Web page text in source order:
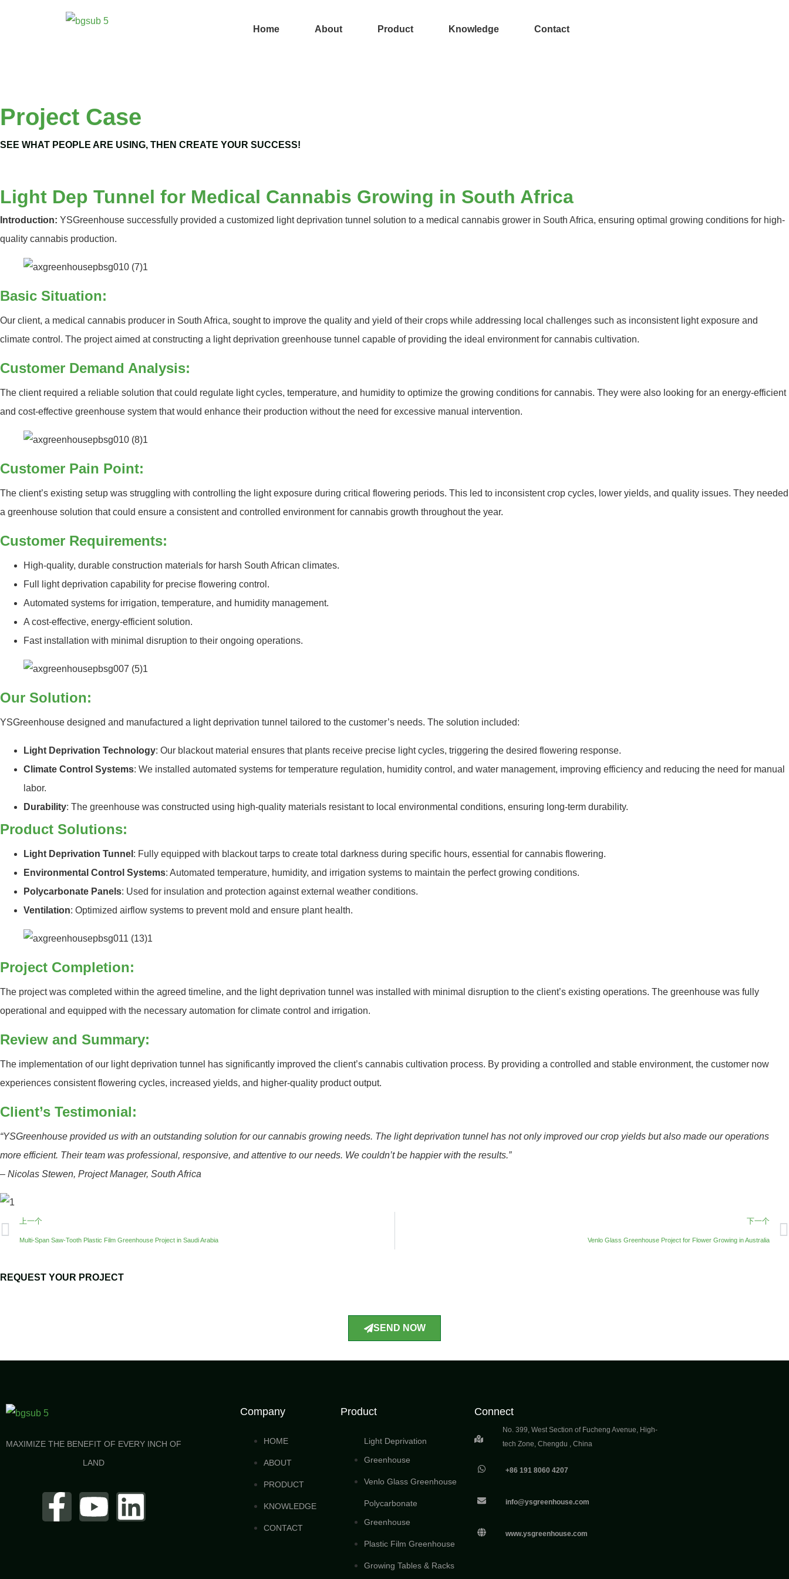
Home About Product Knowledge Contact
Project Case
SEE WHAT PEOPLE ARE USING, THEN CREATE YOUR SUCCESS!
Light Dep Tunnel for Medical Cannabis Growing in South Africa
Introduction: YSGreenhouse successfully provided a customized light deprivation tunnel solution to a medical cannabis grower in South Africa, ensuring optimal growing conditions for high-
quality cannabis production.
Basic Situation:
Our client, a medical cannabis producer in South Africa, sought to improve the quality and yield of their crops while addressing local challenges such as inconsistent light exposure and
climate control. The project aimed at constructing a light deprivation greenhouse tunnel capable of providing the ideal environment for cannabis cultivation.
Customer Demand Analysis:
The client required a reliable solution that could regulate light cycles, temperature, and humidity to optimize the growing conditions for cannabis. They were also looking for an energy-efficient
and cost-effective greenhouse system that would enhance their production without the need for excessive manual intervention.
Customer Pain Point:
The client’s existing setup was struggling with controlling the light exposure during critical flowering periods. This led to inconsistent crop cycles, lower yields, and quality issues. They needed
a greenhouse solution that could ensure a consistent and controlled environment for cannabis growth throughout the year.
Customer Requirements:
High-quality, durable construction materials for harsh South African climates.
Full light deprivation capability for precise flowering control.
Automated systems for irrigation, temperature, and humidity management.
A cost-effective, energy-efficient solution.
Fast installation with minimal disruption to their ongoing operations.
Our Solution:
YSGreenhouse designed and manufactured a light deprivation tunnel tailored to the customer’s needs. The solution included:
Light Deprivation Technology: Our blackout material ensures that plants receive precise light cycles, triggering the desired flowering response.
Climate Control Systems: We installed automated systems for temperature regulation, humidity control, and water management, improving efficiency and reducing the need for manual
labor.
Durability: The greenhouse was constructed using high-quality materials resistant to local environmental conditions, ensuring long-term durability.
Product Solutions:
Light Deprivation Tunnel : Fully equipped with blackout tarps to create total darkness during specific hours, essential for cannabis flowering.
Environmental Control Systems: Automated temperature, humidity, and irrigation systems to maintain the perfect growing conditions.
Polycarbonate Panels: Used for insulation and protection against external weather conditions.
Ventilation: Optimized airflow systems to prevent mold and ensure plant health.
Project Completion:
The project was completed within the agreed timeline, and the light deprivation tunnel was installed with minimal disruption to the client’s existing operations. The greenhouse was fully
operational and equipped with the necessary automation for climate control and irrigation.
Review and Summary:
The implementation of our light deprivation tunnel has significantly improved the client’s cannabis cultivation process. By providing a controlled and stable environment, the customer now
experiences consistent flowering cycles, increased yields, and higher-quality product output.
Client’s Testimonial:
“YSGreenhouse provided us with an outstanding solution for our cannabis growing needs. The light deprivation tunnel has not only improved our crop yields but also made our operations
more efficient. Their team was professional, responsive, and attentive to our needs. We couldn’t be happier with the results.”
– Nicolas Stewen, Project Manager, South Africa
上一个
Multi-Span Saw-Tooth Plastic Film Greenhouse Project in Saudi Arabia
下一个
Venlo Glass Greenhouse Project for Flower Growing in Australia
REQUEST YOUR PROJECT
SEND NOW
MAXIMIZE THE BENEFIT OF EVERY INCH OF
LAND
Company
HOME
ABOUT
PRODUCT
KNOWLEDGE
CONTACT
Product
Light Deprivation
Greenhouse
Venlo Glass Greenhouse
Polycarbonate
Greenhouse
Plastic Film Greenhouse
Growing Tables & Racks
Connect
No. 399, West Section of Fucheng Avenue, High-
tech Zone, Chengdu , China
+86 191 8060 4207
info@ysgreenhouse.com
www.ysgreenhouse.com